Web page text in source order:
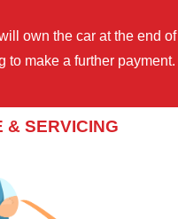
own the car at the end
to make a further payment.
& SERVICING